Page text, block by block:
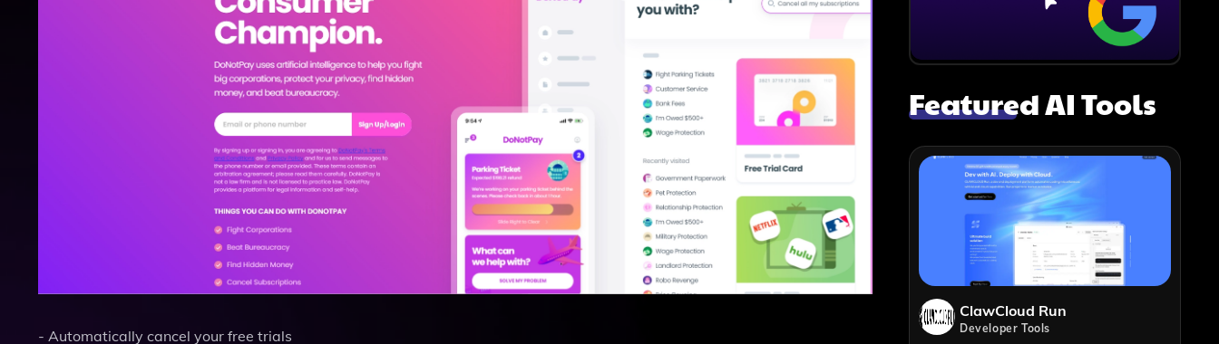
- Automatically cancel your free trials
Featured AI Tools
ClawCloud Run
Developer Tools